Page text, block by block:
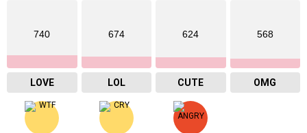
740
LOVE
674
LOL
624
CUTE
568
OMG